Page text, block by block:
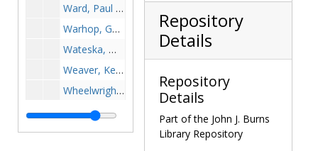
Ward, Paul - Basketball, undated
Warhop, George, undated
Wateska, Mark, undated
Weaver, Kelli - Softball, undated
Wheelwright, Ann, undated
Whitesides, John, undated
Wilcher, Gerard A. - Football, undated
Repository
Details
Repository
Details
Part of the John J. Burns
Library Repository